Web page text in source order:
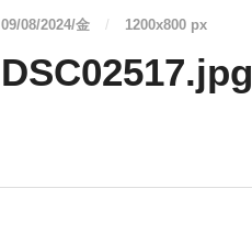
09/08/2024/金 / 1200x800 px
DSC02517.jpg